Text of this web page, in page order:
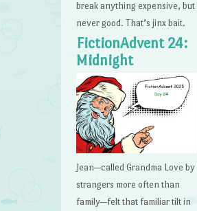
break anything expensive, but
never good. That’s jinx bait.
FictionAdvent 24:
Midnight
Jean—called Grandma Love by
strangers more often than
family—felt that familiar tilt in